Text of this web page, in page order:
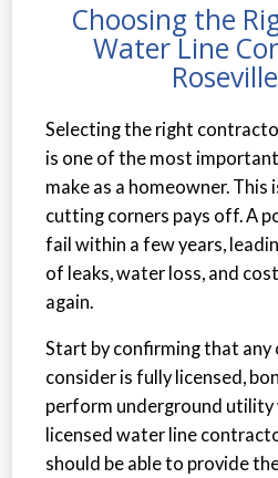
Choosing the
Water Line
Selecting the right
is one of the most
make as a homeowner.
cutting corners pays off. A
fail within a few years,
of leaks, water loss, and
again.
Start by confirming that
consider is fully licensed,
perform underground utility
licensed water line
should be able to provide